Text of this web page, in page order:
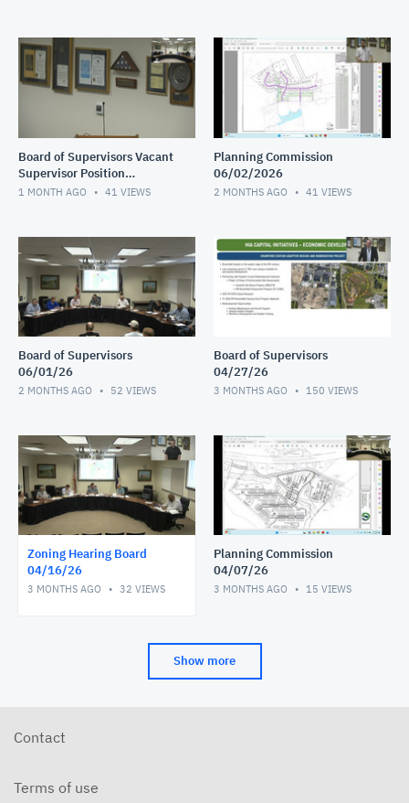
Board of Supervisors Vacant
Supervisor Position
Interviews 1 of 2
1 MONTH AGO 41 VIEWS
Planning Commission
06/02/2026
2 MONTHS AGO 41 VIEWS
Board of Supervisors
06/01/26
2 MONTHS AGO 52 VIEWS
Board of Supervisors
04/27/26
3 MONTHS AGO 150 VIEWS
Zoning Hearing Board
04/16/26
3 MONTHS AGO 32 VIEWS
Planning Commission
04/07/26
3 MONTHS AGO 15 VIEWS
Show more
Contact
Terms of use